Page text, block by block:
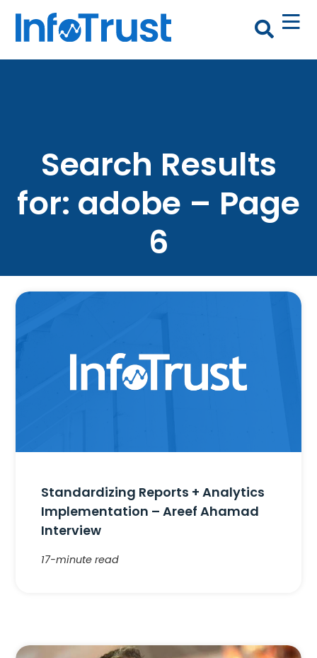
Search Results
for: adobe – Page
6
Standardizing Reports + Analytics
Implementation – Areef Ahamad
Interview
17-minute read